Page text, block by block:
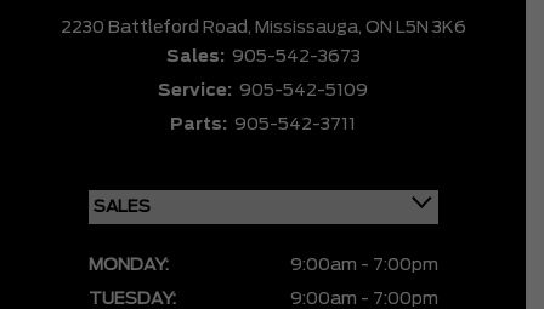
2230 Battleford Road, Mississauga, ON L5N 3K6
Sales: 905-542-3673
Service: 905-542-5109
Parts: 905-542-3711
MONDAY:
9:00am - 7:00pm
TUESDAY:
9:00am - 7:00pm